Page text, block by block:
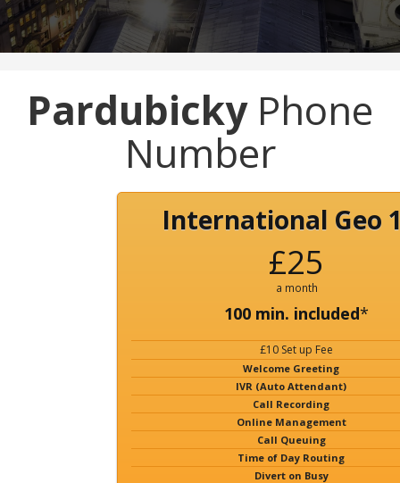
PardubickyPhone
Number
International Geo
£25
a month
100 min. included*
£10 Set up Fee
Welcome Greeting
IVR (Auto Attendant)
Call Recording
Online Management
Call Queuing
Time of Day Routing
Divert on Busy